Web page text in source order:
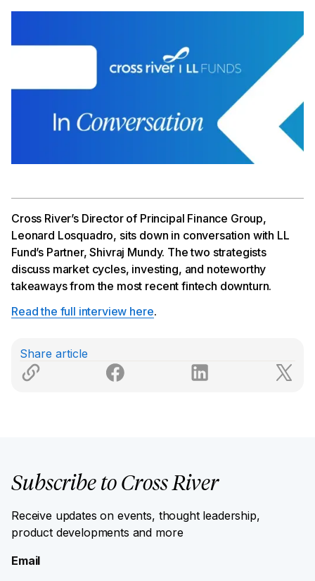
Cross River’s Director of Principal Finance Group,
Leonard Losquadro, sits down in conversation with LL
Fund’s Partner, Shivraj Mundy. The two strategists
discuss market cycles, investing, and noteworthy
takeaways from the most recent fintech downturn.
Read the full interview here.
Share article
Subscribe to Cross River
Receive updates on events, thought leadership,
product developments and more
Email